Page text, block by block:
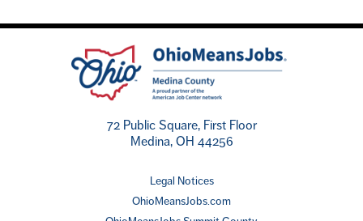
72 Public Square, First Floor
Medina, OH 44256
Legal Notices
OhioMeansJobs.com